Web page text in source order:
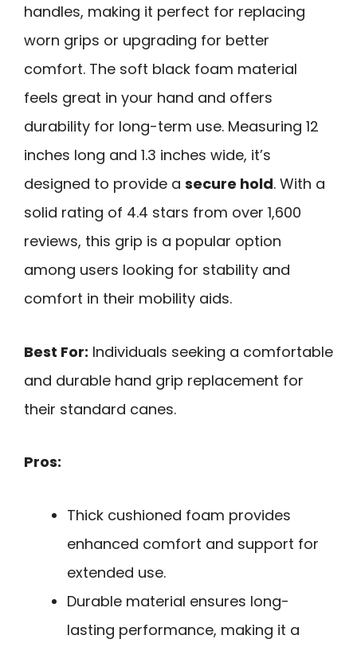
handles, making it perfect for replacing
worn grips or upgrading for better
comfort. The soft black foam material
feels great in your hand and offers
durability for long-term use. Measuring 12
inches long and 1.3 inches wide, it’s
designed to provide a secure hold. With a
solid rating of 4.4 stars from over 1,600
reviews, this grip is a popular option
among users looking for stability and
comfort in their mobility aids.
Best For: Individuals seeking a comfortable
and durable hand grip replacement for
their standard canes.
Pros:
Thick cushioned foam provides
enhanced comfort and support for
extended use.
Durable material ensures long-
lasting performance, making it a